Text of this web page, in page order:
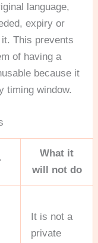
language,
expiry or
This prevents
of having a
because it
timing window.
What it
will not do
It is not a
private